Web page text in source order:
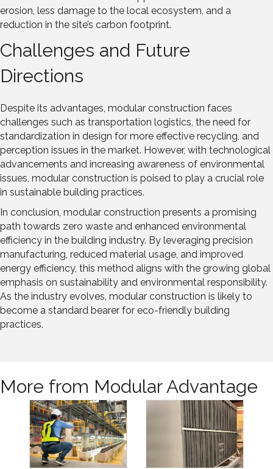
erosion, less damage to the local ecosystem, and a
reduction in the site’s carbon footprint.
Challenges and Future
Directions
Despite its advantages, modular construction faces
challenges such as transportation logistics, the need for
standardization in design for more effective recycling, and
perception issues in the market. However, with technological
advancements and increasing awareness of environmental
issues, modular construction is poised to play a crucial role
in sustainable building practices.
In conclusion, modular construction presents a promising
path towards zero waste and enhanced environmental
efficiency in the building industry. By leveraging precision
manufacturing, reduced material usage, and improved
energy efficiency, this method aligns with the growing global
emphasis on sustainability and environmental responsibility.
As the industry evolves, modular construction is likely to
become a standard bearer for eco-friendly building
practices.
More from Modular Advantage